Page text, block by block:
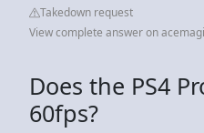
Takedown request
View complete answer on
Does the PS4
60fps?